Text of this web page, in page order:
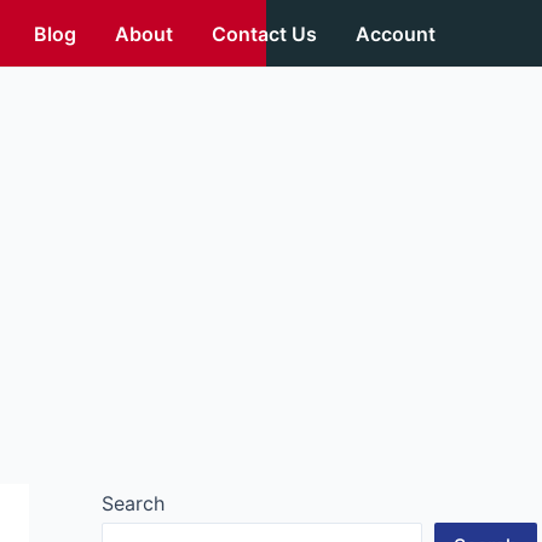
Blog About Contact Us Account
Search